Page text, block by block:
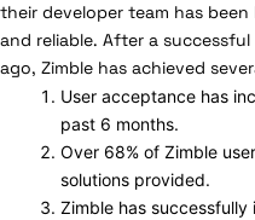
their developer team has
and reliable. After a
ago, Zimble has achieved
User acceptance has
past 6 months.
Over 68% of Zimble
solutions provided.
Zimble has successfully